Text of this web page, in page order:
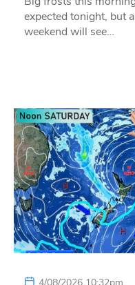
expected tonight, but
weekend will see…